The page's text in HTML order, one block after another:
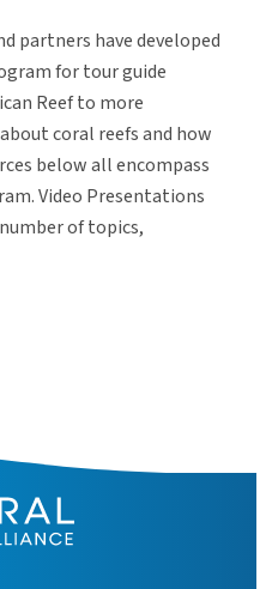
partners have developed
for tour guide
Reef to more
coral reefs and how
below all encompass
Video Presentations
of topics,